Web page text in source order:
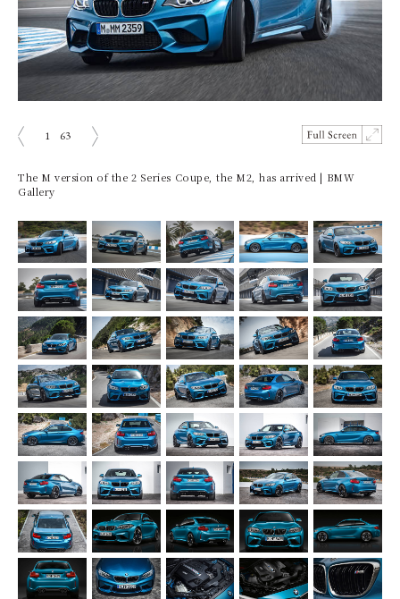
1 63
The M version of the 2 Series Coupe, the M2, has arrived | BMW
Gallery